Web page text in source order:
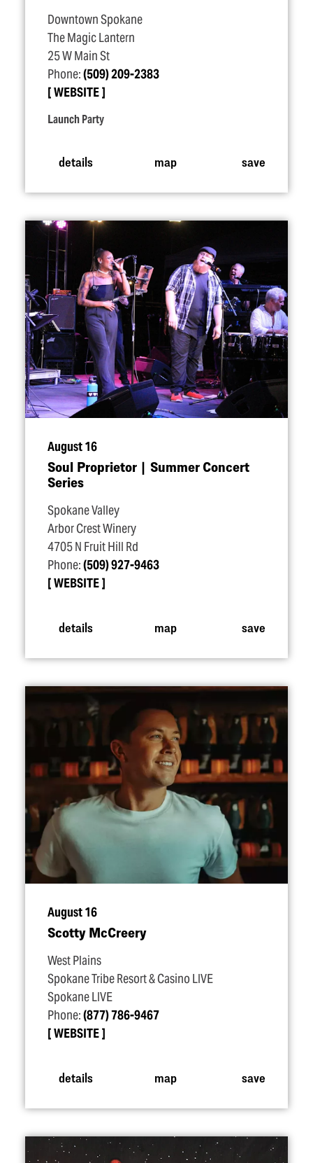
Downtown Spokane
The Magic Lantern
25 W Main St
Phone:(509) 209-2383
WEBSITE
Launch Party
details map save
August 16
Soul Proprietor | Summer Concert
Series
Spokane Valley
Arbor Crest Winery
4705 N Fruit Hill Rd
Phone:(509) 927-9463
WEBSITE
details map save
August 16
Scotty McCreery
West Plains
Spokane Tribe Resort & Casino LIVE
Spokane LIVE
Phone:(877) 786-9467
WEBSITE
details map save